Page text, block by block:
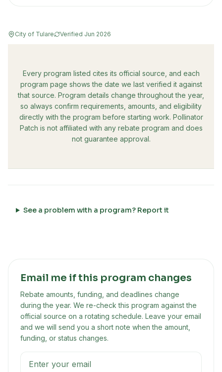
City of Tulare Verified Jun 2026
Every program listed cites its official source, and each
program page shows the date we last verified it against
that source. Program details change throughout the year,
so always confirm requirements, amounts, and eligibility
directly with the program before starting work. Pollinator
Patch is not affiliated with any rebate program and does
not guarantee approval.
See a problem with a program? Report it
Email me if this program changes
Rebate amounts, funding, and deadlines change
during the year. We re-check this program against the
official source on a rotating schedule. Leave your email
and we will send you a short note when the amount,
funding, or status changes.